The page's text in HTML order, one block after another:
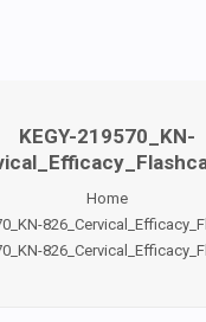
KEGY-219570_KN-
Home